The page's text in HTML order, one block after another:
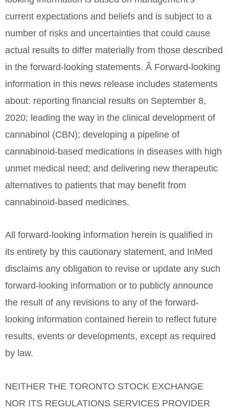
current expectations and beliefs and is subject to a
number of risks and uncertainties that could cause
actual results to differ materially from those described
in the forward-looking statements. Â Forward-looking
information in this news release includes statements
about: reporting financial results on September 8,
2020; leading the way in the clinical development of
cannabinol (CBN); developing a pipeline of
cannabinoid-based medications in diseases with high
unmet medical need; and delivering new therapeutic
alternatives to patients that may benefit from
cannabinoid-based medicines.
All forward-looking information herein is qualified in
its entirety by this cautionary statement, and InMed
disclaims any obligation to revise or update any such
forward-looking information or to publicly announce
the result of any revisions to any of the forward-
looking information contained herein to reflect future
results, events or developments, except as required
by law.
NEITHER THE TORONTO STOCK EXCHANGE
NOR ITS REGULATIONS SERVICES PROVIDER